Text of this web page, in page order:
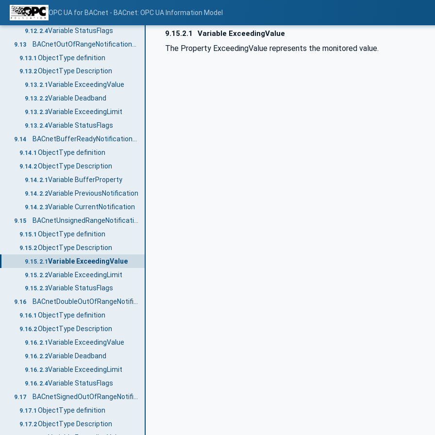
OPC UA for BACnet - BACnet: OPC UA Information Model
9.12.2.2Variable SetpointValue
9.12.2.3 Variable ErrorLimit
9.12.2.4Variable StatusFlags
9.13
9.13.1 ObjectType definition
9.13.2ObjectType Description
9.13.2.1 Variable ExceedingValue
9.13.2.2Variable Deadband
9.13.2.3Variable ExceedingLimit
9.13.2.4Variable StatusFlags
9.14
9.14.1 ObjectType definition
9.14.2ObjectType Description
9.14.2.1 Variable BufferProperty
9.14.2.2Variable PreviousNotification
9.14.2.3Variable CurrentNotification
9.15
9.15.1 ObjectType definition
9.15.2ObjectType Description
9.15.2.1Variable ExceedingValue
9.15.2.2Variable ExceedingLimit
9.15.2.3Variable StatusFlags
9.16 BACnetDoubleOutOfRangeNotificationType
9.16.1 ObjectType definition
9.16.2ObjectType Description
9.16.2.1 Variable ExceedingValue
9.16.2.2Variable Deadband
9.16.2.3Variable ExceedingLimit
9.16.2.4Variable StatusFlags
9.17
9.17.1 ObjectType definition
9.17.2ObjectType Description
9.15.2.1 Variable ExceedingValue
The Property ExceedingValue represents the monitored value.